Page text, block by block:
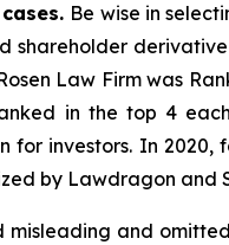
Be wise in
shareholder
Law Firm was
in the top 4
for investors. In
by Lawdragon and
and